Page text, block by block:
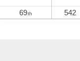
69th 542